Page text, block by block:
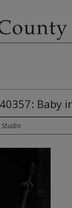
Baby
Studio